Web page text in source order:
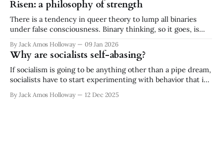
great swath of public
Risen: a philosophy of strength
There is a tendency in queer theory to lump all binaries
under false consciousness. Binary thinking, so it goes, is
both/and. While I appreciate and practice the queer
critique of binary logic, the absolutism of rejecting all
binaries strikes
By Jack Amos Holloway 09 Jan 2026
Why are socialists self-abasing?
If socialism is going to be anything other than a pipe dream,
socialists have to start experimenting with behavior that is
within the system" or accepting "incremental change." —
By Jack Amos Holloway 12 Dec 2025